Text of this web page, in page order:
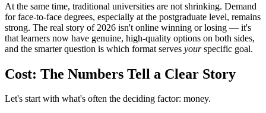
At the same time, traditional universities are not shrinking. Demand
for face-to-face degrees, especially at the postgraduate level, remains
strong. The real story of 2026 isn't online winning or losing — it's
that learners now have genuine, high-quality options on both sides,
and the smarter question is which format serves yourspecific goal.
Cost: The Numbers Tell a Clear Story
Let's start with what's often the deciding factor: money.